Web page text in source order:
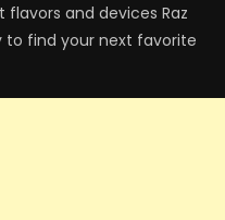
flavors and devices Raz
to find your next favorite